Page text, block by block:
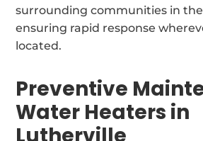
surrounding communities in the
ensuring rapid response
located.
Preventive
Water Heaters in
Lutherville